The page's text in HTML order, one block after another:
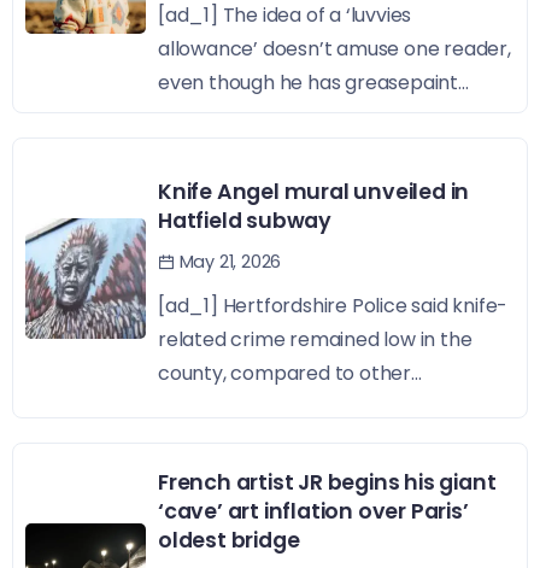
[ad_1] The idea of a ‘luvvies
allowance’ doesn’t amuse one reader,
even though he has greasepaint...
Knife Angel mural unveiled in
Hatfield subway
May 21, 2026
[ad_1] Hertfordshire Police said knife-
related crime remained low in the
county, compared to other...
French artist JR begins his giant
‘cave’ art inflation over Paris’
oldest bridge